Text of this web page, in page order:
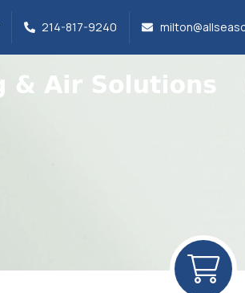
214-817-9240